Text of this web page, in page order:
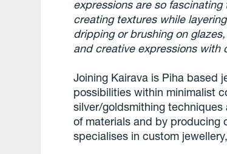
expressions are so
creating textures while
dripping or brushing on
and creative expressions with
Joining Kairava is Piha based
possibilities within minimalist
silver/goldsmithing
of materials and by producing
specialises in custom